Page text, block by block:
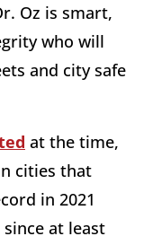
Oz is smart,
who will
and city safe
at the time,
cities that
in 2021
at least